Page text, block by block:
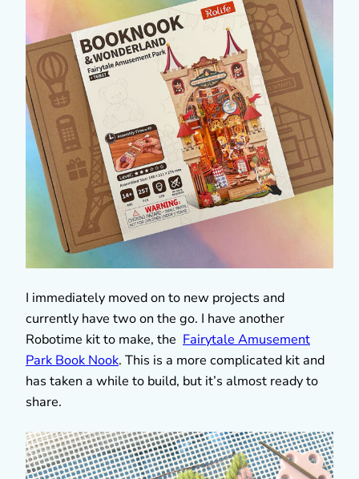
I immediately moved on to new projects and
currently have two on the go. I have another
Robotime kit to make, the Fairytale Amusement
Park Book Nook. This is a more complicated kit and
has taken a while to build, but it’s almost ready to
share.